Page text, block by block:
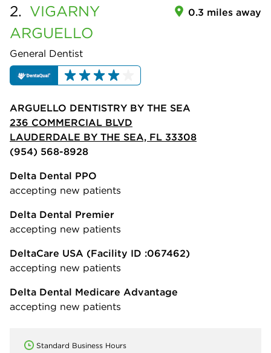
2. VIGARNY
ARGUELLO
General Dentist
0.3 miles away
ARGUELLO DENTISTRY BY THE SEA
236 COMMERCIAL BLVD
LAUDERDALE BY THE SEA, FL 33308
(954) 568-8928
Delta Dental PPO
accepting new patients
Delta Dental Premier
accepting new patients
DeltaCare USA (Facility ID :067462)
accepting new patients
Delta Dental Medicare Advantage
accepting new patients
Standard Business Hours